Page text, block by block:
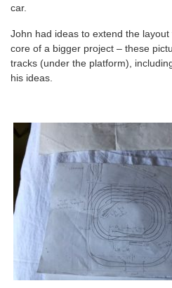
car.
John had ideas to extend the
core of a bigger project – these
tracks (under the platform),
his ideas.